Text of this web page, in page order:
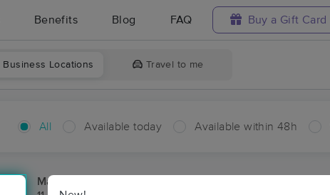
Benefits Blog FAQ Buy a Gift Card
Business Locations Travel to me
All Available today Available within 48h
Massage Places Near Me in New Waverly